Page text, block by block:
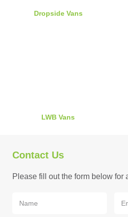
Dropside Vans
LWB Vans
Contact Us
Please fill out the form below for